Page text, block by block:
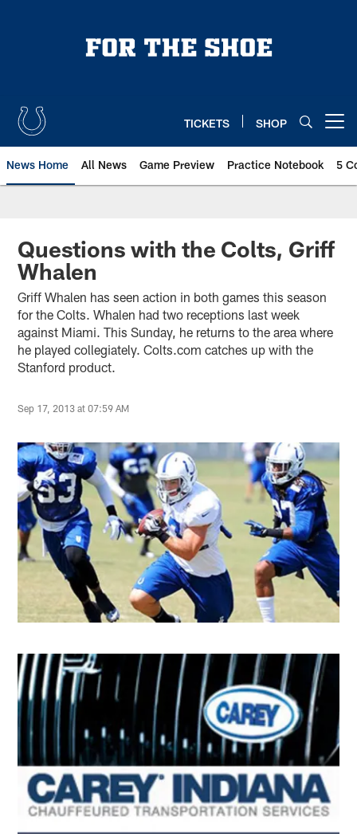
TICKETS SHOP
News Home All News Game Preview Practice Notebook 5
Questions with the Colts, Griff
Whalen
Griff Whalen has seen action in both games this season
for the Colts. Whalen had two receptions last week
against Miami. This Sunday, he returns to the area where
he played collegiately. Colts.com catches up with the
Stanford product.
Sep 17, 2013 at 07:59 AM